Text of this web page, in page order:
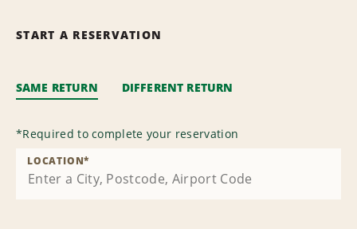
START A RESERVATION
SAME RETURN DIFFERENT RETURN
*Required to complete your reservation
LOCATION*